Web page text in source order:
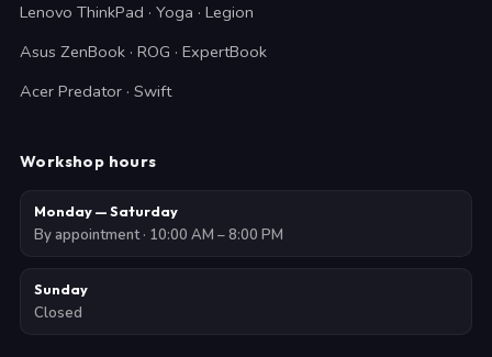
Lenovo ThinkPad · Yoga · Legion
Asus ZenBook · ROG · ExpertBook
Acer Predator · Swift
Workshop hours
Monday — Saturday
By appointment · 10:00 AM – 8:00 PM
Sunday
Closed